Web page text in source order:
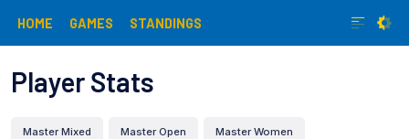
HOME GAMES STANDINGS
Player Stats
Master Mixed Master Open Master Women